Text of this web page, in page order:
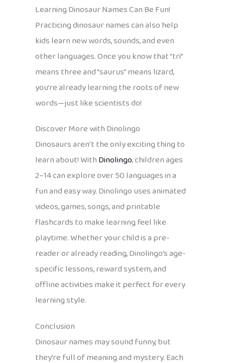
Learning Dinosaur Names Can Be Fun!
Practicing dinosaur names can also help
kids learn new words, sounds, and even
other languages. Once you know that “tri”
means three and “saurus” means lizard,
you’re already learning the roots of new
words—just like scientists do!
Discover More with Dinolingo
Dinosaurs aren’t the only exciting thing to
learn about! WithDinolingo, children ages
2–14 can explore over 50 languages in a
fun and easy way. Dinolingo uses animated
videos, games, songs, and printable
flashcards to make learning feel like
playtime. Whether your child is a pre-
reader or already reading, Dinolingo’s age-
specific lessons, reward system, and
offline activities make it perfect for every
learning style.
Conclusion
Dinosaur names may sound funny, but
they’re full of meaning and mystery. Each